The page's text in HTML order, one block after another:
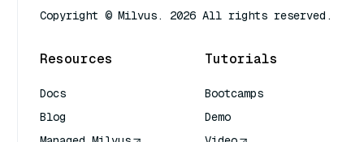
Copyright © Milvus. 2026 All rights reserved.
Resources
Docs
Blog
Tutorials
Bootcamps
Demo